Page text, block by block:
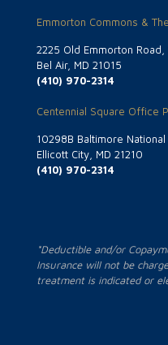
Emmorton Commons &
2225 Old Emmorton Road,
Bel Air, MD 21015
(410) 970-2314
Centennial Square Office
10298B Baltimore National
Ellicott City, MD 21210
(410) 970-2314
*Deductible and/or
Insurance will not be
treatment is indicated or